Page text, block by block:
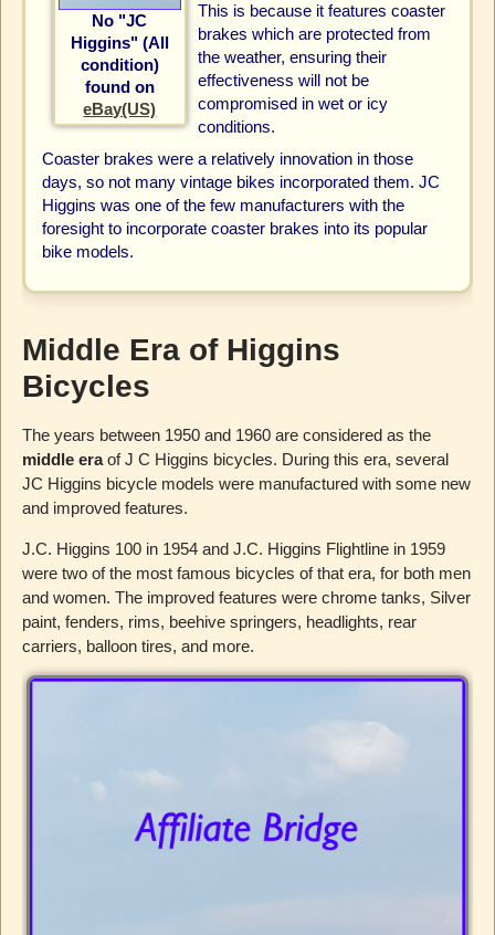
No "JC
Higgins" (All
condition)
found on
eBay(US)
This is because it features coaster
brakes which are protected from
the weather, ensuring their
effectiveness will not be
compromised in wet or icy
conditions.
Coaster brakes were a relatively innovation in those
days, so not many vintage bikes incorporated them. JC
Higgins was one of the few manufacturers with the
foresight to incorporate coaster brakes into its popular
bike models.
Middle Era of Higgins
Bicycles
The years between 1950 and 1960 are considered as the
middle eraof J C Higgins bicycles. During this era, several
JC Higgins bicycle models were manufactured with some new
and improved features.
J.C. Higgins 100 in 1954 and J.C. Higgins Flightline in 1959
were two of the most famous bicycles of that era, for both men
and women. The improved features were chrome tanks, Silver
paint, fenders, rims, beehive springers, headlights, rear
carriers, balloon tires, and more.